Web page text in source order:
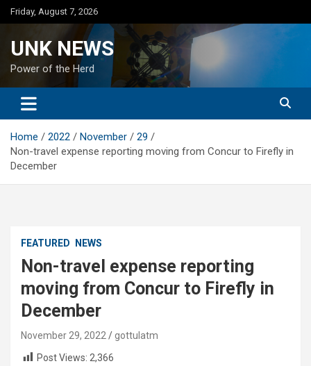
Skip
to
Friday, August 7, 2026
UNK NEWS
Power of the Herd
Home 2022 November
29
Non-travel expense reporting moving from Concur to Firefly in
December
FEATURED NEWS
Non-travel expense reporting
moving from Concur to Firefly in
December
November 29, 2022
gottulatm
Post Views: 2,366